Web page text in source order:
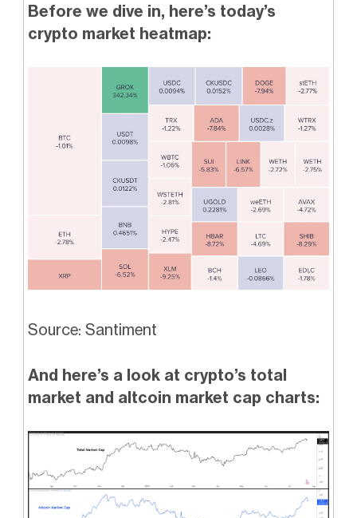
Before we dive in, here’s today’s
crypto market heatmap:
Source: Santiment
And here’s a look at crypto’s total
market and altcoin market cap charts: